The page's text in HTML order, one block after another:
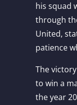
his squad
through
United,
patience
The
to win a
the year